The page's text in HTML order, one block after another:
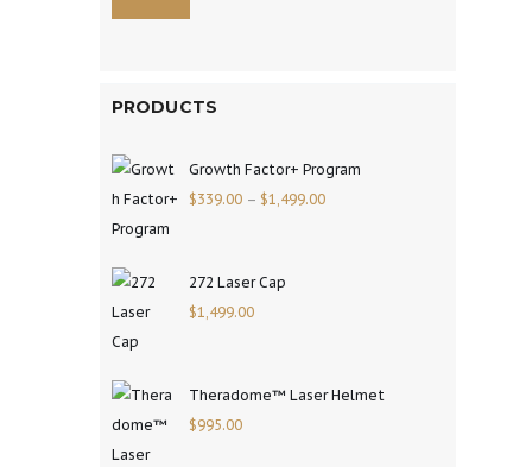
PRODUCTS
Growth Factor+ Program
$339.00 – $1,499.00
272 Laser Cap
$1,499.00
Theradome™ Laser Helmet
$995.00